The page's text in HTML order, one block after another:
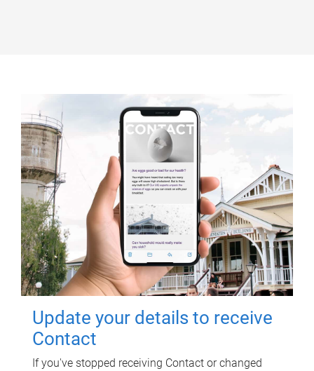
Update your details to receive
Contact
If you've stopped receiving Contact or changed